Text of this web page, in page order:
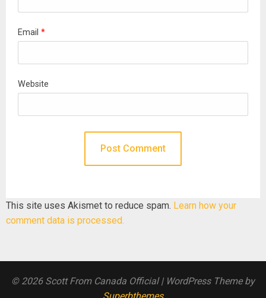
Email *
Website
This site uses Akismet to reduce spam. Learn how your
comment data is processed.
© 2026 Scott From Canada Official| WordPress Theme by